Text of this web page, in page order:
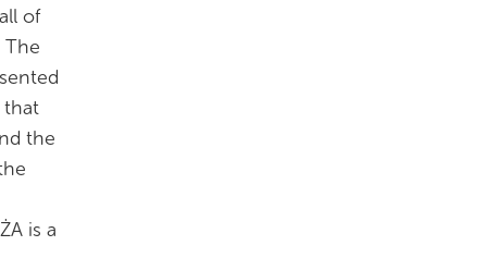
of
The
that
the
is a